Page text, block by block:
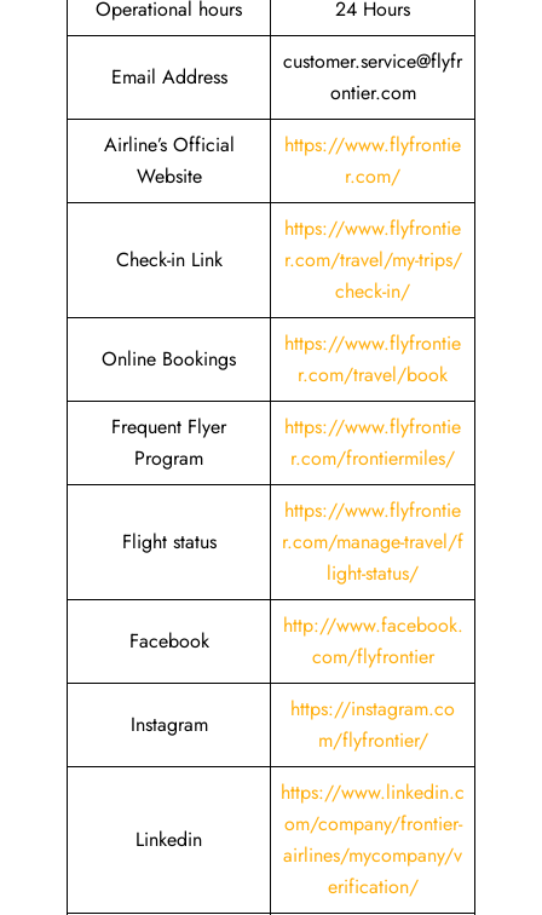
Operational hours
24 Hours
Email Address
customer.service@flyfr
ontier.com
Airline’s Official
Website
https://www.flyfrontie
r.com/
Check-in Link
https://www.flyfrontie
r.com/travel/my-trips/
check-in/
Online Bookings
https://www.flyfrontie
r.com/travel/book
Frequent Flyer
Program
https://www.flyfrontie
r.com/frontiermiles/
Flight status
https://www.flyfrontie
r.com/manage-travel/f
light-status/
Facebook
http://www.facebook.
com/flyfrontier
Instagram
https://instagram.co
m/flyfrontier/
Linkedin
https://www.linkedin.c
om/company/frontier-
airlines/mycompany/v
erification/